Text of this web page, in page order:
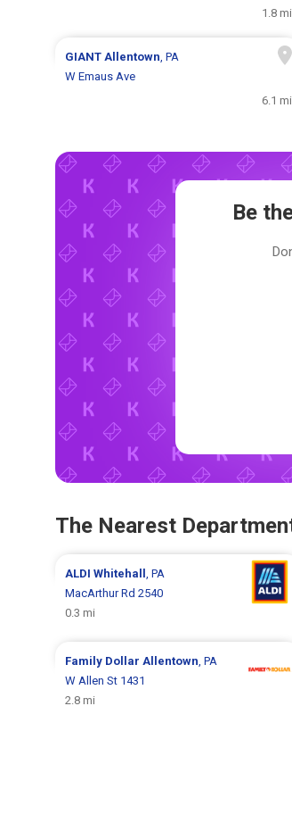
1.8 mi
GIANT Allentown , PA
W Emaus Ave
6.1 mi
Be
The Nearest
ALDIWhitehall , PA
MacArthur Rd 2540
0.3 mi
Family Dollar Allentown , PA
W Allen St 1431
2.8 mi